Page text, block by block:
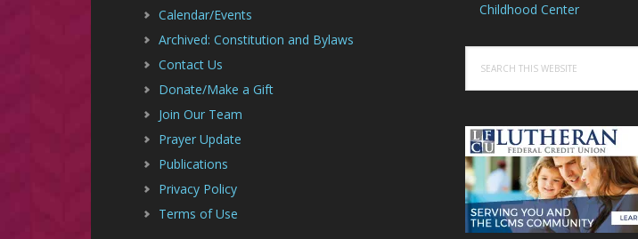
Calendar/Events
Archived: Constitution and Bylaws
Contact Us
Donate/Make a Gift
Join Our Team
Prayer Update
Publications
Privacy Policy
Terms of Use
Childhood Center
this
website